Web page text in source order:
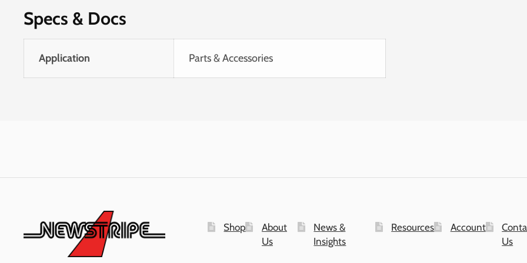
Specs & Docs
Application Parts & Accessories
Shop
About
Us
News &
Insights
Resources Account
Us